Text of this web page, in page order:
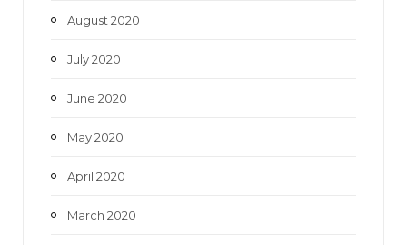
August 2020
July 2020
June 2020
May 2020
April 2020
March 2020